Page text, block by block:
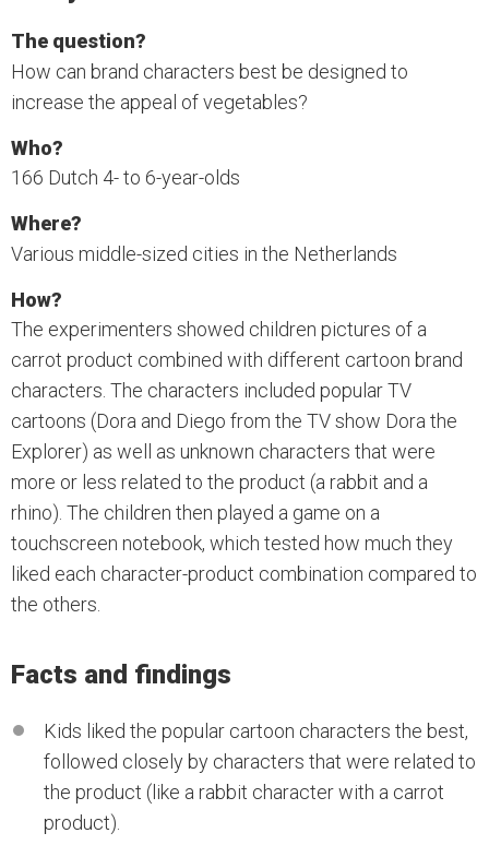
The question?
How can brand characters best be designed to
increase the appeal of vegetables?
Who?
166 Dutch 4- to 6-year-olds
Where?
Various middle-sized cities in the Netherlands
How?
The experimenters showed children pictures of a
carrot product combined with different cartoon brand
characters. The characters included popular TV
cartoons (Dora and Diego from the TV show Dora the
Explorer) as well as unknown characters that were
more or less related to the product (a rabbit and a
rhino). The children then played a game on a
touchscreen notebook, which tested how much they
liked each character-product combination compared to
the others.
Facts and findings
Kids liked the popular cartoon characters the best,
followed closely by characters that were related to
the product (like a rabbit character with a carrot
product).